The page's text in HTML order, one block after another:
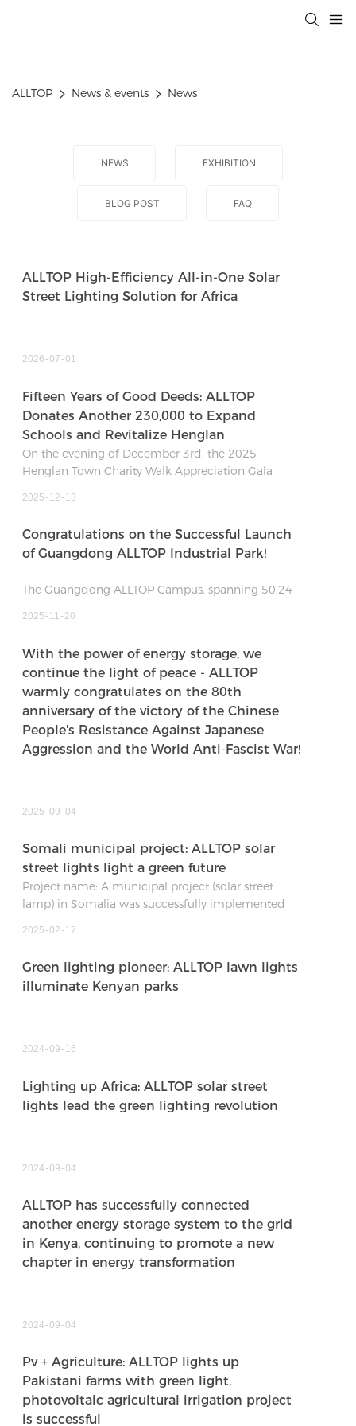
ALLTOP News & events News
NEWS EXHIBITION
BLOG POST FAQ
ALLTOP High-Efficiency All-in-One Solar
Street Lighting Solution for Africa
2026 07 01
Fifteen Years of Good Deeds: ALLTOP
Donates Another 230,000 to Expand
Schools and Revitalize Henglan
On the evening of December 3rd, the 2025
Henglan Town Charity Walk Appreciation Gala
on-site donation of 230,000 RMB, interpreting the
"Spirit of Fraternity" through action and
education.
2025 12 13
Congratulations on the Successful Launch
of Guangdong ALLTOP Industrial Park!
The Guangdong ALLTOP Campus, spanning 50.24
million RMB at full operation. Featuring advanced
smart production lines and digital management
systems, its core mission is to become a modern
base for intelligent manufacturing.
2025 11 20
With the power of energy storage, we
continue the light of peace - ALLTOP
warmly congratulates on the 80th
anniversary of the victory of the Chinese
People's Resistance Against Japanese
Aggression and the World Anti-Fascist War!
2025 09 04
Somali municipal project: ALLTOP solar
street lights light a green future
Project name: A municipal project (solar street
lamp) in Somalia was successfully implemented
0278-400W solar street lights
2025 02 17
Green lighting pioneer: ALLTOP lawn lights
illuminate Kenyan parks
2024 09 16
Lighting up Africa: ALLTOP solar street
lights lead the green lighting revolution
2024 09 04
ALLTOP has successfully connected
another energy storage system to the grid
in Kenya, continuing to promote a new
chapter in energy transformation
2024 09 04
Pv + Agriculture: ALLTOP lights up
Pakistani farms with green light,
photovoltaic agricultural irrigation project
is successful